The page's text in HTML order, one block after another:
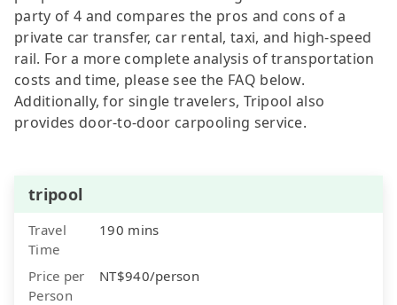
party of 4 and compares the pros and cons of a
private car transfer, car rental, taxi, and high-speed
rail. For a more complete analysis of transportation
costs and time, please see the FAQ below.
Additionally, for single travelers, Tripool also
provides door-to-door carpooling service.
tripool
Travel
Time
190 mins
Price per
Person
NT$940/person